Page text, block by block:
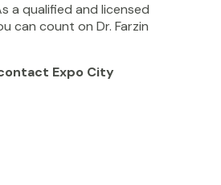
a qualified and licensed
can count on Dr. Farzin
Expo City